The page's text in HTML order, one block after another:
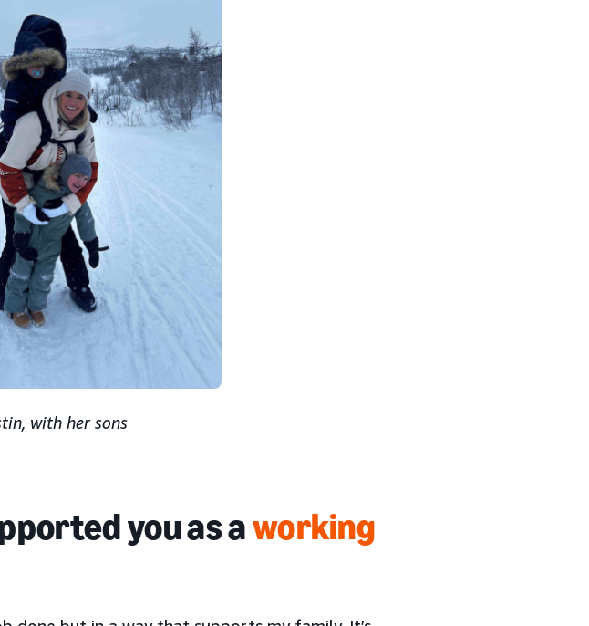
with her sons
you as aworking